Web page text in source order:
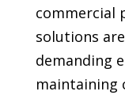
commercial
solutions
demanding
maintaining